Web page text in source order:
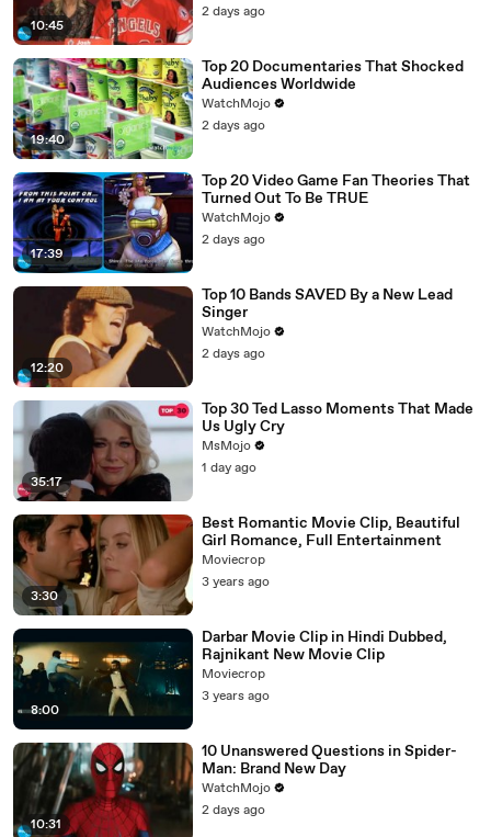
10:45
2 days ago
19:40
Top 20 Documentaries That Shocked
Audiences Worldwide
WatchMojo
2 days ago
17:39
Top 20 Video Game Fan Theories That
Turned Out To Be TRUE
WatchMojo
2 days ago
12:20
Top 10 Bands SAVED By a New Lead
Singer
WatchMojo
2 days ago
35:17
Top 30 Ted Lasso Moments That Made
Us Ugly Cry
MsMojo
1 day ago
3:30
Best Romantic Movie Clip, Beautiful
Girl Romance, Full Entertainment
Moviecrop
3 years ago
8:00
Darbar Movie Clip in Hindi Dubbed,
Rajnikant New Movie Clip
Moviecrop
3 years ago
10:31
10 Unanswered Questions in Spider-
Man: Brand New Day
WatchMojo
2 days ago